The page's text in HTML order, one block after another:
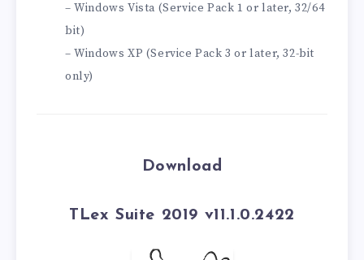
– Windows Vista (Service Pack 1 or later, 32/64
bit)
– Windows XP (Service Pack 3 or later, 32-bit
only)
Download
TLex Suite 2019 v11.1.0.2422